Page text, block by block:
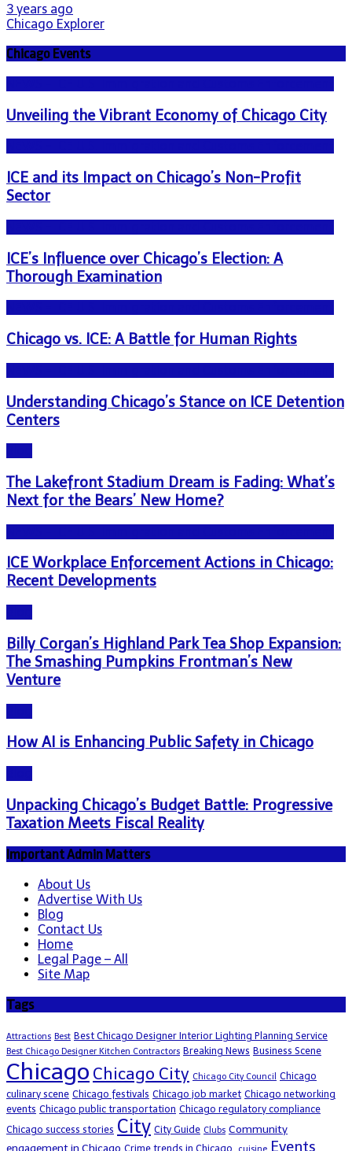
3 years ago
Chicago Explorer
Chicago Events
Unveiling the Vibrant Economy of Chicago City
ICE and its Impact on Chicago’s Non-Profit
Sector
ICE’s Influence over Chicago’s Election: A
Thorough Examination
Chicago vs. ICE: A Battle for Human Rights
Understanding Chicago’s Stance on ICE Detention
Centers
The Lakefront Stadium Dream is Fading: What’s
Next for the Bears’ New Home?
ICE Workplace Enforcement Actions in Chicago:
Recent Developments
Billy Corgan’s Highland Park Tea Shop Expansion:
The Smashing Pumpkins Frontman’s New
Venture
How AI is Enhancing Public Safety in Chicago
Unpacking Chicago’s Budget Battle: Progressive
Taxation Meets Fiscal Reality
Important Admin Matters
About Us
Advertise With Us
Blog
Contact Us
Home
Legal Page – All
Site Map
Tags
Attractions Best Best Chicago Designer Interior Lighting Planning Service
Best Chicago Designer Kitchen Contractors Breaking News Business Scene
Chicago Chicago City Chicago City Council
Chicago
culinary scene Chicago festivals Chicago job market Chicago networking
events Chicago public transportation Chicago regulatory compliance
Chicago success stories City City Guide Clubs Community
engagement in Chicago Crime trends in Chicago. cuisine Events